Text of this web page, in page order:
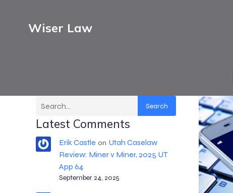
Wiser Law
Search
Latest Comments
Erik Castle on Utah Caselaw
Review: Miner v Miner, 2025 UT
App 64
September 24, 2025